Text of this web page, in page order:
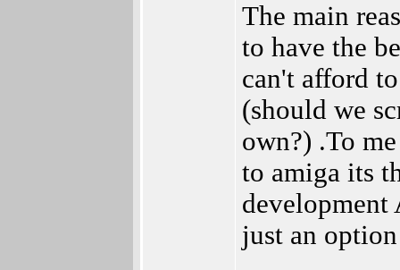
The main
to have the
can't afford
(should we
own?) .To
to amiga its
just an